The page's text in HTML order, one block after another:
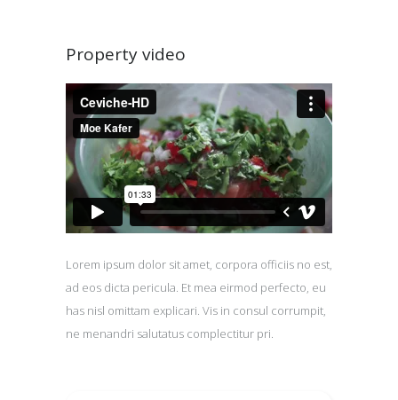
Property video
Lorem ipsum dolor sit amet, corpora officiis no est,
ad eos dicta pericula. Et mea eirmod perfecto, eu
has nisl omittam explicari. Vis in consul corrumpit,
ne menandri salutatus complectitur pri.